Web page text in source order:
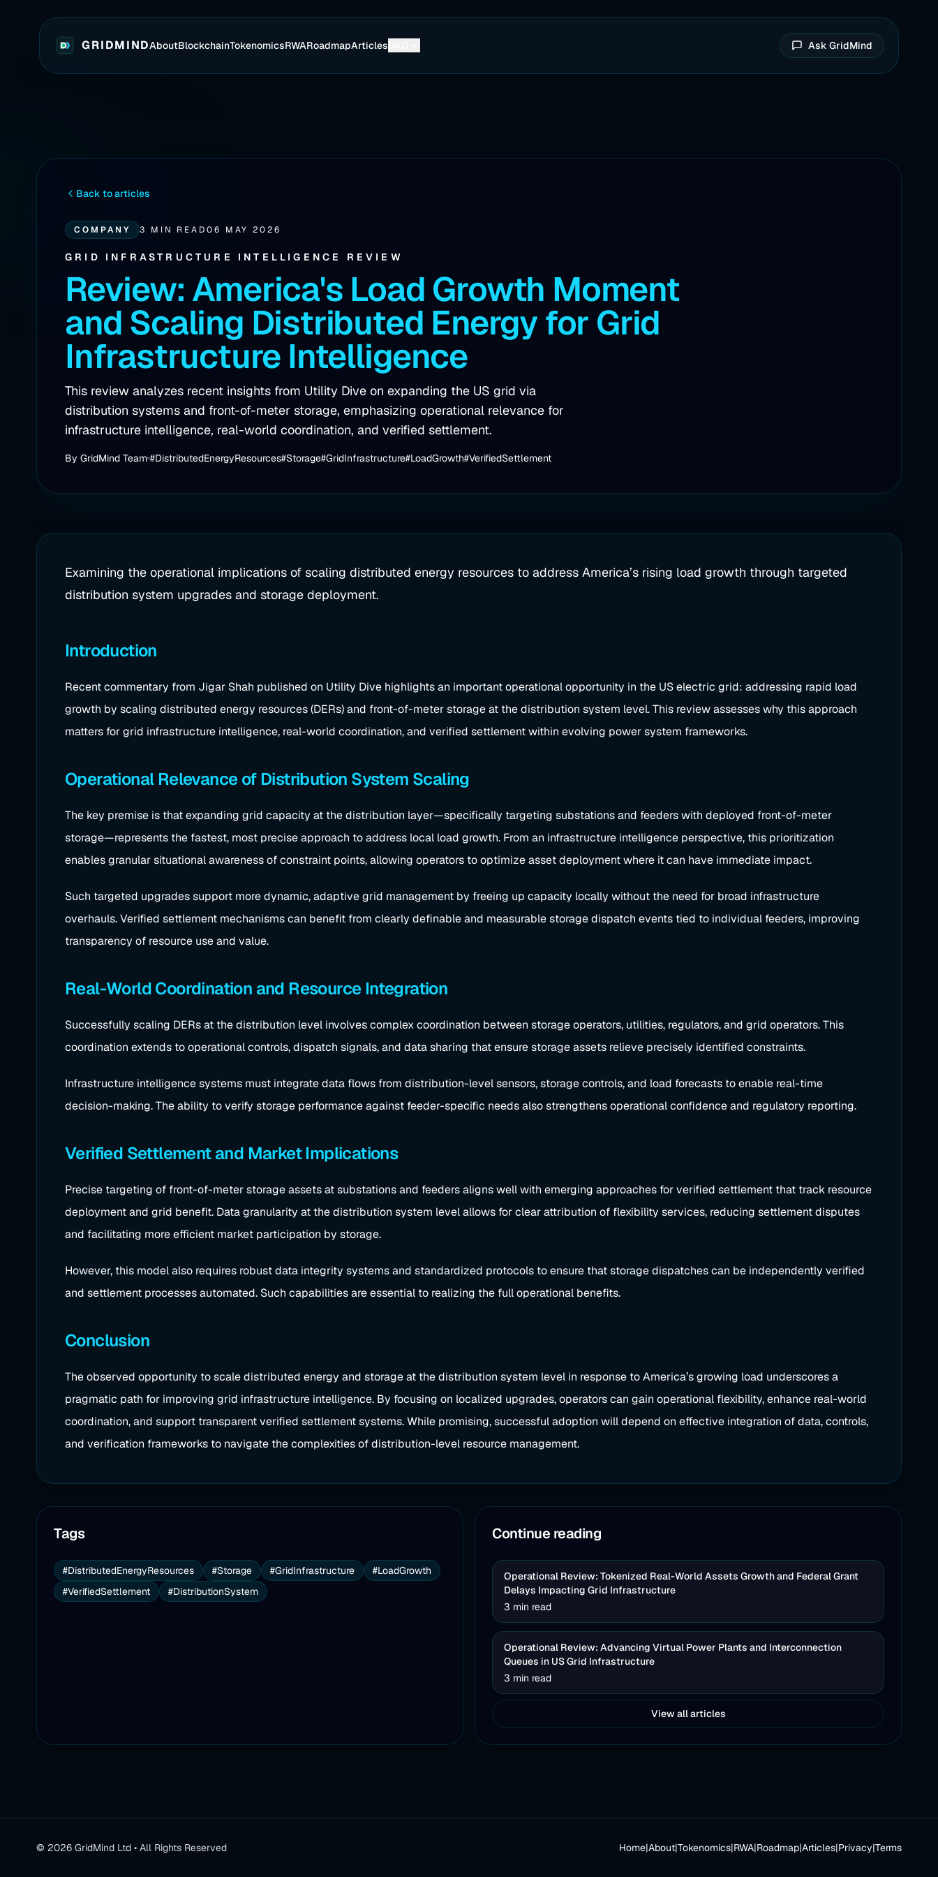
GRIDMINDAboutBlockchainTokenomicsRWARoadmapArticles Ask GridMind
Back to articles
COMPANY 3 MIN READ06 MAY 2026
GRID INFRASTRUCTURE INTELLIGENCE REVIEW
Review: America's Load Growth Moment
and Scaling Distributed Energy for Grid
Infrastructure Intelligence
This review analyzes recent insights from Utility Dive on expanding the US grid via
distribution systems and front-of-meter storage, emphasizing operational relevance for
infrastructure intelligence, real-world coordination, and verified settlement.
By GridMind Team #DistributedEnergyResources#Storage#GridInfrastructure#LoadGrowth#VerifiedSettlement
Examining the operational implications of scaling distributed energy resources to address America’s rising load growth through targeted
distribution system upgrades and storage deployment.
Introduction
Recent commentary from Jigar Shah published on Utility Dive highlights an important operational opportunity in the US electric grid: addressing rapid load
growth by scaling distributed energy resources (DERs) and front-of-meter storage at the distribution system level. This review assesses why this approach
matters for grid infrastructure intelligence, real-world coordination, and verified settlement within evolving power system frameworks.
Operational Relevance of Distribution System Scaling
The key premise is that expanding grid capacity at the distribution layer—specifically targeting substations and feeders with deployed front-of-meter
storage—represents the fastest, most precise approach to address local load growth. From an infrastructure intelligence perspective, this prioritization
enables granular situational awareness of constraint points, allowing operators to optimize asset deployment where it can have immediate impact.
Such targeted upgrades support more dynamic, adaptive grid management by freeing up capacity locally without the need for broad infrastructure
overhauls. Verified settlement mechanisms can benefit from clearly definable and measurable storage dispatch events tied to individual feeders, improving
transparency of resource use and value.
Real-World Coordination and Resource Integration
Successfully scaling DERs at the distribution level involves complex coordination between storage operators, utilities, regulators, and grid operators. This
coordination extends to operational controls, dispatch signals, and data sharing that ensure storage assets relieve precisely identified constraints.
Infrastructure intelligence systems must integrate data flows from distribution-level sensors, storage controls, and load forecasts to enable real-time
decision-making. The ability to verify storage performance against feeder-specific needs also strengthens operational confidence and regulatory reporting.
Verified Settlement and Market Implications
Precise targeting of front-of-meter storage assets at substations and feeders aligns well with emerging approaches for verified settlement that track resource
deployment and grid benefit. Data granularity at the distribution system level allows for clear attribution of flexibility services, reducing settlement disputes
and facilitating more efficient market participation by storage.
However, this model also requires robust data integrity systems and standardized protocols to ensure that storage dispatches can be independently verified
and settlement processes automated. Such capabilities are essential to realizing the full operational benefits.
Conclusion
The observed opportunity to scale distributed energy and storage at the distribution system level in response to America’s growing load underscores a
pragmatic path for improving grid infrastructure intelligence. By focusing on localized upgrades, operators can gain operational flexibility, enhance real-world
coordination, and support transparent verified settlement systems. While promising, successful adoption will depend on effective integration of data, controls,
and verification frameworks to navigate the complexities of distribution-level resource management.
Tags
#DistributedEnergyResources #Storage #GridInfrastructure
#LoadGrowth
#VerifiedSettlement
#DistributionSystem
Continue reading
Operational Review: Tokenized Real-World Assets Growth and Federal Grant
Delays Impacting Grid Infrastructure
3 min read
Operational Review: Advancing Virtual Power Plants and Interconnection
Queues in US Grid Infrastructure
3 min read
View all articles
© 2026 GridMind Ltd • All Rights Reserved Home|About|Tokenomics|RWA|Roadmap|Articles|Privacy|Terms